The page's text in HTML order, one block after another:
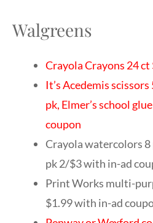
Walgreens
Crayola Crayons 24 ct
It’s Acedemis scissors
pk, Elmer’s school
coupon
Crayola watercolors
pk 2/$3 with in-ad
Print Works multi-
$1.99 with in-ad